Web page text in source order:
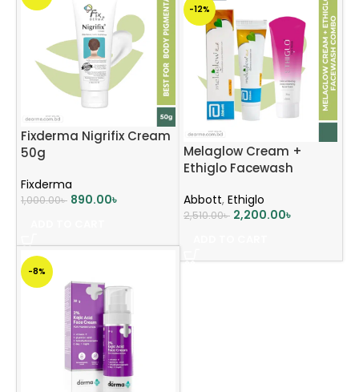
Fixderma Nigrifix Cream
50g
Fixderma
1,000.00৳ 890.00৳
-12%
Melaglow Cream +
Ethiglo Facewash
Abbott, Ethiglo
2,510.00৳ 2,200.00৳
-8%